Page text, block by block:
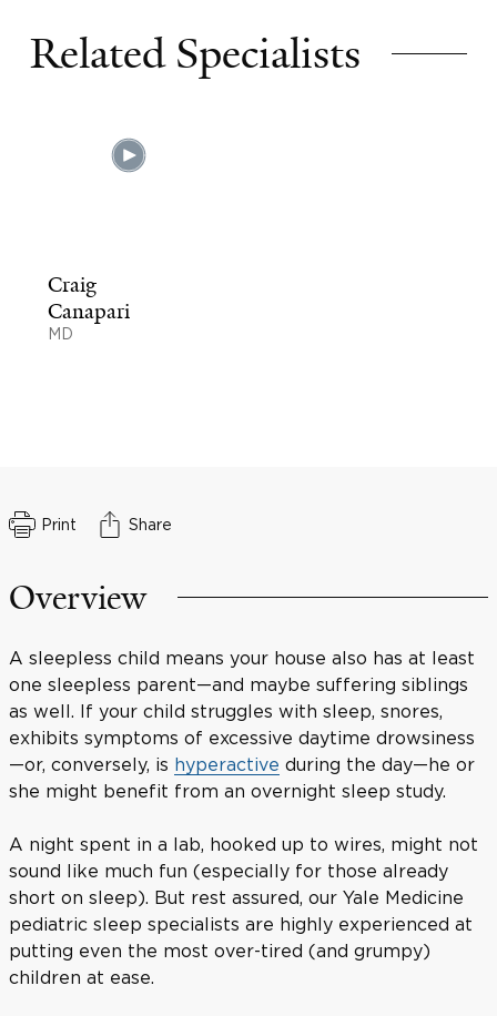
Related Specialists
Craig
Canapari
MD
Print Share
Overview
A sleepless child means your house also has at least
one sleepless parent—and maybe suffering siblings
as well. If your child struggles with sleep, snores,
exhibits symptoms of excessive daytime drowsiness
—or, conversely, is hyperactive during the day—he or
she might benefit from an overnight sleep study.
A night spent in a lab, hooked up to wires, might not
sound like much fun (especially for those already
short on sleep). But rest assured, our Yale Medicine
pediatric sleep specialists are highly experienced at
putting even the most over-tired (and grumpy)
children at ease.